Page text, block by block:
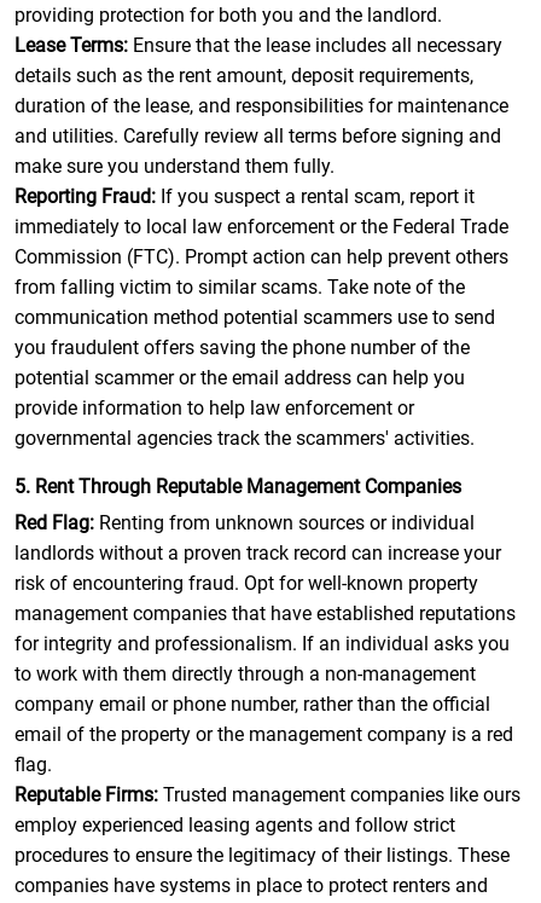
providing protection for both you and the landlord.
Lease Terms: Ensure that the lease includes all necessary
details such as the rent amount, deposit requirements,
duration of the lease, and responsibilities for maintenance
and utilities. Carefully review all terms before signing and
make sure you understand them fully.
Reporting Fraud: If you suspect a rental scam, report it
immediately to local law enforcement or the Federal Trade
Commission (FTC). Prompt action can help prevent others
from falling victim to similar scams. Take note of the
communication method potential scammers use to send
you fraudulent offers saving the phone number of the
potential scammer or the email address can help you
provide information to help law enforcement or
governmental agencies track the scammers' activities.
5. Rent Through Reputable Management Companies
Red Flag: Renting from unknown sources or individual
landlords without a proven track record can increase your
risk of encountering fraud. Opt for well-known property
management companies that have established reputations
for integrity and professionalism. If an individual asks you
to work with them directly through a non-management
company email or phone number, rather than the official
email of the property or the management company is a red
flag.
Reputable Firms: Trusted management companies like ours
employ experienced leasing agents and follow strict
procedures to ensure the legitimacy of their listings. These
companies have systems in place to protect renters and